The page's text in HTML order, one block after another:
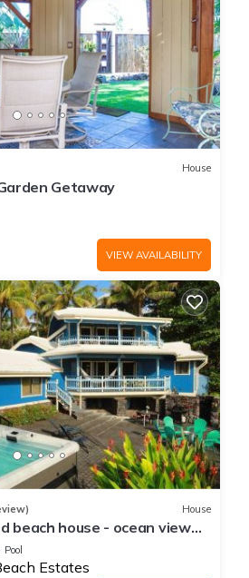
House
Getaway
VIEW AVAILABILITY
House
beach house - ocean view
Pool
Estates